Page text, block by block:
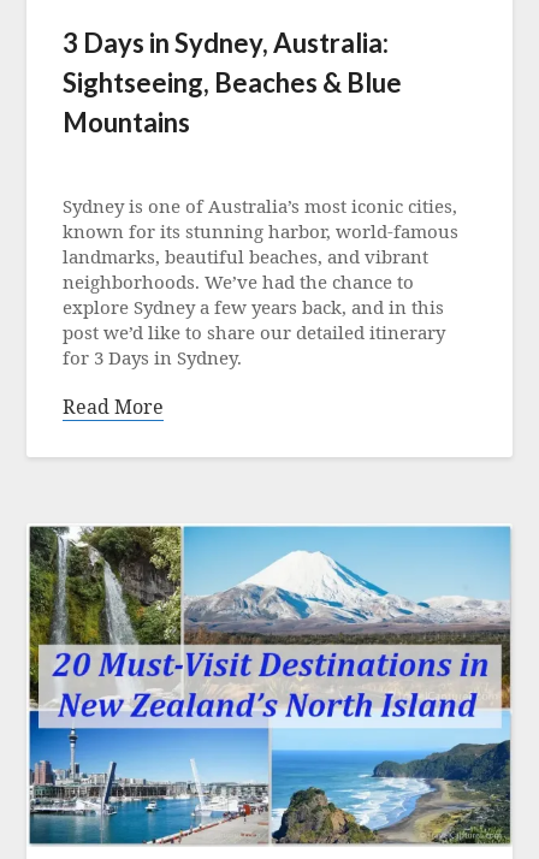
3 Days in Sydney, Australia:
Sightseeing, Beaches & Blue
Mountains
21
June
2025
Sydney is one of Australia’s most iconic cities,
known for its stunning harbor, world-famous
landmarks, beautiful beaches, and vibrant
neighborhoods. We’ve had the chance to
explore Sydney a few years back, and in this
post we’d like to share our detailed itinerary
for 3 Days in Sydney.
Read More